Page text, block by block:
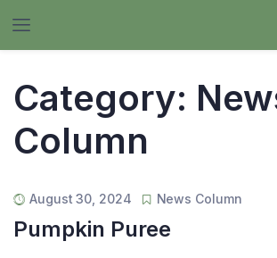
Category:
Column
August 30, 2024 News Column
Pumpkin Puree